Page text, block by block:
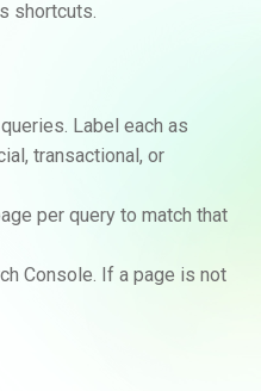
shortcuts.
Label each as
transactional, or
per query to match that
Console. If a page is not